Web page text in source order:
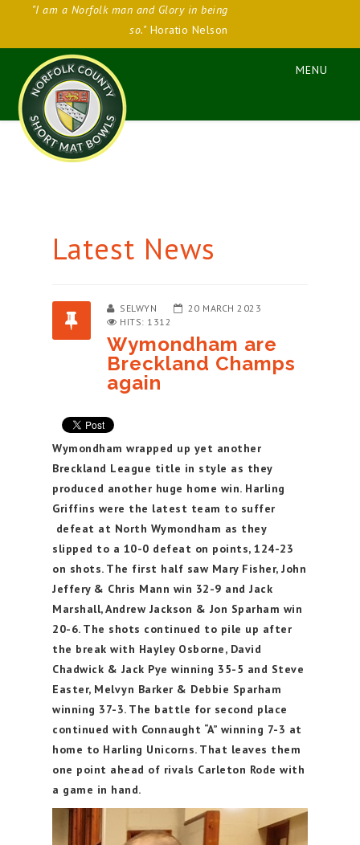
"I am a Norfolk man and Glory in being
so."Horatio Nelson
Latest News
SELWYN
20 MARCH 2023
HITS: 1312
Wymondham are
Breckland Champs
again
Wymondham wrapped up yet another
Breckland League title in style as they
produced another huge home win. Harling
Griffins were the latest team to suffer
defeat at North Wymondham as they
slipped to a 10-0 defeat on points, 124-23
on shots. The first half saw Mary Fisher, John
Jeffery & Chris Mann win 32-9 and Jack
Marshall, Andrew Jackson & Jon Sparham win
20-6. The shots continued to pile up after
the break with Hayley Osborne, David
Chadwick & Jack Pye winning 35-5 and Steve
Easter, Melvyn Barker & Debbie Sparham
winning 37-3. The battle for second place
continued with Connaught “A” winning 7-3 at
home to Harling Unicorns. That leaves them
one point ahead of rivals Carleton Rode with
a game in hand.